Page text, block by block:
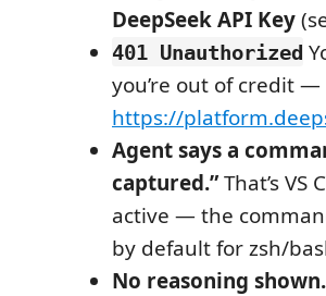
DeepSeek API Key
401 Unauthorized
you’re out of credit —
https://
Agent says a
captured.”That’s
active — the
by default for zsh/
No reasoning shown.